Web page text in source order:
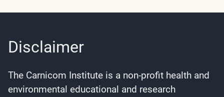
Disclaimer
The Carnicom Institute is a non-profit health and
environmental educational and research